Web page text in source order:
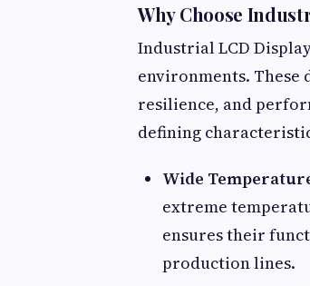
Why Choose
Industrial LCD
environments.
resilience, and
defining
Wide
extreme
ensures their
production lines.